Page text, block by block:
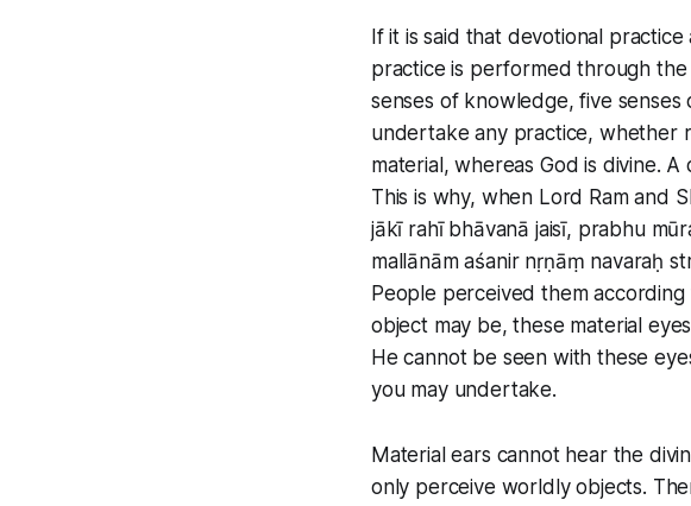
If it is said that devotional
practice is performed through the
senses of knowledge, five
undertake any practice, whether
material, whereas God is divine.
This is why, when Lord Ram and
jākī rahī bhāvanā jaisī, prabhu
mallānām aśanir nṛṇāṃ navaraḥ
People perceived them
object may be, these material
He cannot be seen with these
you may undertake.
Material ears cannot hear the
only perceive worldly objects.